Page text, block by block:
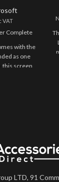
VAT
Complete
with the
as one
this screen
tested
LTD, 91